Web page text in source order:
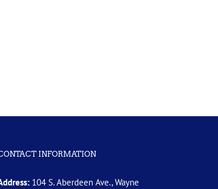
INFORMATION
104 S. Aberdeen Ave., Wayne